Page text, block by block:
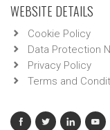
WEBSITE DETAILS
Cookie Policy
Data Protection
Privacy Policy
Terms and